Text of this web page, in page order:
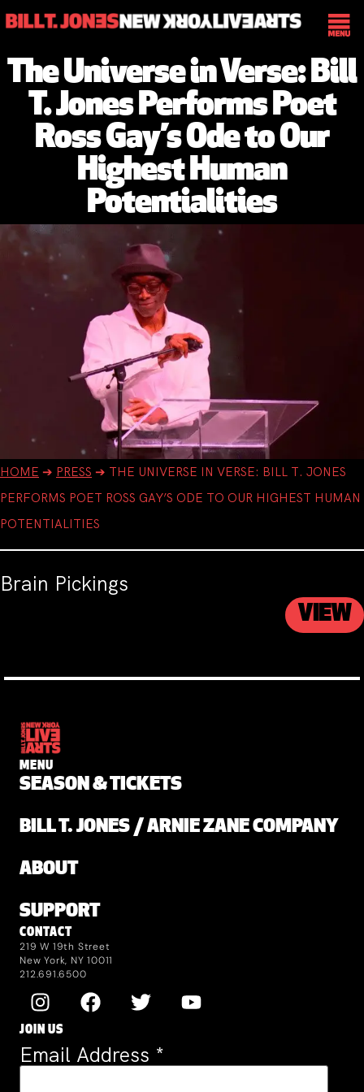
The Universe in Verse: Bill
T. Jones Performs Poet
Ross Gay’s Ode to Our
Highest Human
Potentialities
HOME ➔ PRESS ➔ THE UNIVERSE IN VERSE: BILL T. JONES
PERFORMS POET ROSS GAY’S ODE TO OUR HIGHEST HUMAN
POTENTIALITIES
Brain Pickings
VIEW
MENU
SEASON & TICKETS
BILL T. JONES / ARNIE ZANE COMPANY
ABOUT
SUPPORT
CONTACT
219 W 19th Street
New York, NY 10011
212.691.6500
JOIN US
Email Address *